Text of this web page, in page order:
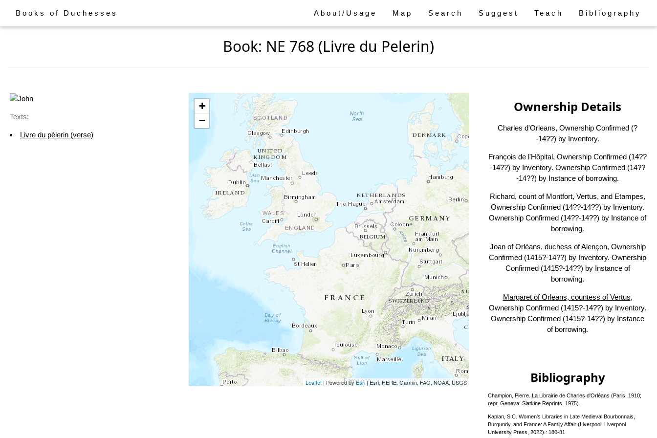
Books of Duchesses About/Usage Map Search Suggest Teach Bibliography
Book: NE 768 (Livre du Pelerin)
Texts:
Livre du pèlerin (verse)
+
−
Leaflet| Powered byEsri|Esri, HERE, Garmin, FAO, NOAA, USGS
Ownership Details
Charles d'Orleans, Ownership Confirmed (?
-14??) by Inventory.
François de l'Hôpital, Ownership Confirmed (14??
-14??) by Inventory. Ownership Confirmed (14??
-14??) by Instance of borrowing.
Richard, count of Montfort, Vertus, and Etampes,
Ownership Confirmed (14??-14??) by Inventory.
Ownership Confirmed (14??-14??) by Instance of
borrowing.
Joan of Orléans, duchess of Alençon, Ownership
Confirmed (1415?-14??) by Inventory. Ownership
Confirmed (1415?-14??) by Instance of
borrowing.
Margaret of Orleans, countess of Vertus,
Ownership Confirmed (1415?-14??) by Inventory.
Ownership Confirmed (1415?-14??) by Instance
of borrowing.
Bibliography
Champion, Pierre. La Librairie de Charles d'Orléans (Paris, 1910;
repr. Geneva: Slatkine Reprints, 1975).
Kaplan, S.C. Women's Libraries in Late Medieval Bourbonnais,
Burgundy, and France: A Family Affair (Liverpool: Liverpool
University Press, 2022).: 180-81